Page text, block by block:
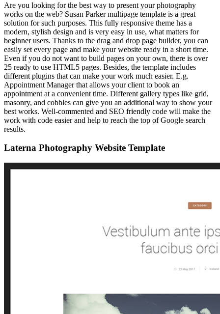
Are you looking for the best way to present your photography
works on the web? Susan Parker multipage template is a great
solution for such purposes. This fully responsive theme has a
modern, stylish design and is very easy in use, what matters for
beginner users. Thanks to the drag and drop page builder, you can
easily set every page and make your website ready in a short time.
Even if you do not want to build pages on your own, there is over
25 ready to use HTML5 pages. Besides, the template includes
different plugins that can make your work much easier. E.g.
Appointment Manager that allows your client to book an
appointment at a convenient time. Different gallery types like grid,
masonry, and cobbles can give you an additional way to show your
best works. Well-commented and SEO friendly code will make the
work with code easier and help to reach the top of Google search
results.
Laterna Photography Website Template